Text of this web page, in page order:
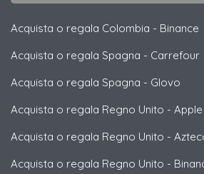
Acquista o regala Colombia - Binance
Acquista o regala Spagna - Carrefour
Acquista o regala Spagna - Glovo
Acquista o regala Regno Unito -
Acquista o regala Regno Unito -
Acquista o regala Regno Unito -